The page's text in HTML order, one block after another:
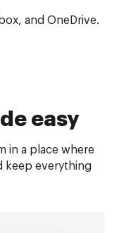
and OneDrive.
easy
in a place where
keep everything